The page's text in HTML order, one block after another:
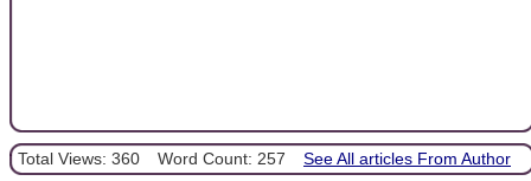
Total Views: 360 Word Count: 257 See All articles From Author